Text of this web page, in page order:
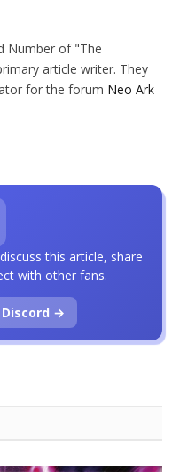
Number of "The
article writer. They
for the forum Neo Ark
this article, share
with other fans.
→